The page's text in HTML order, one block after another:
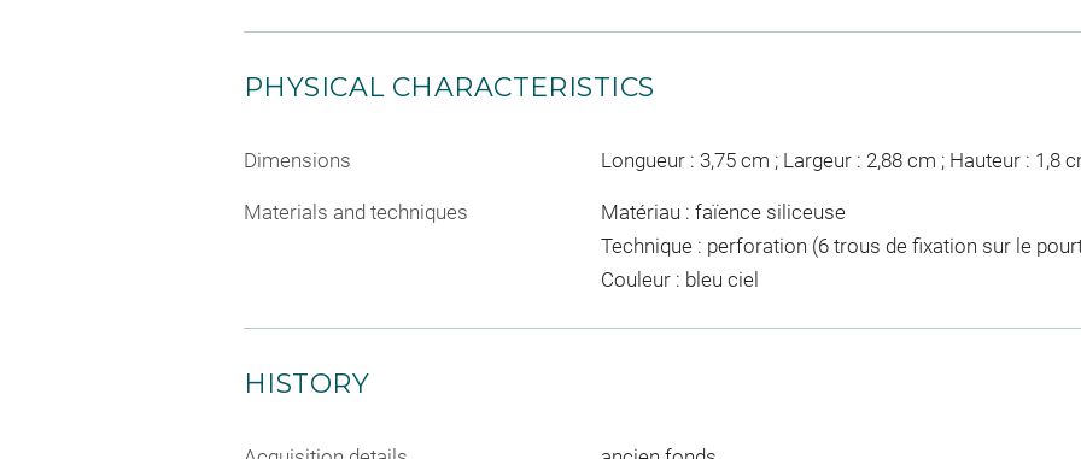
PHYSICAL CHARACTERISTICS
Dimensions Longueur : 3,75 cm ; Largeur : 2,88 cm ; Hauteur : 1,8
Materials and techniques
Matériau : faïence siliceuse
Technique : perforation (6 trous de fixation sur le
Couleur : bleu ciel
HISTORY